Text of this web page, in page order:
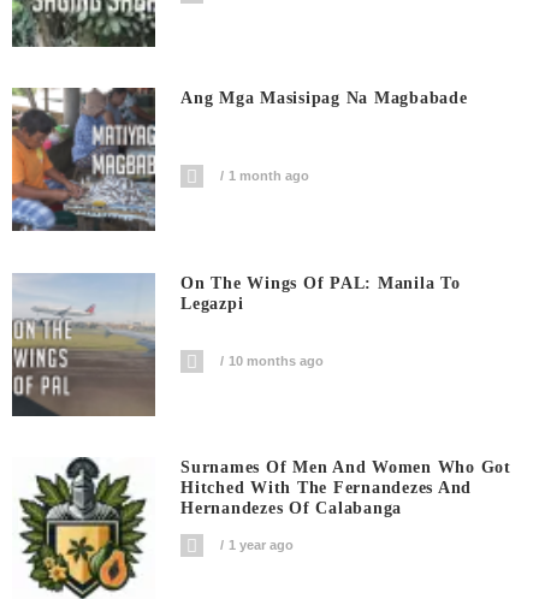
Ang Mga Masisipag Na Magbabade
1 month ago
On The Wings Of PAL: Manila To
Legazpi
10 months ago
Surnames Of Men And Women Who Got
Hitched With The Fernandezes And
Hernandezes Of Calabanga
1 year ago